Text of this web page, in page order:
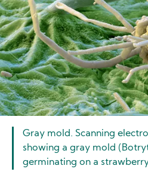
Gray mold. Scanning
showing a gray mold
germinating on a